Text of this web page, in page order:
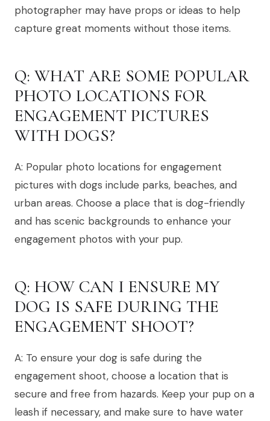
photographer may have props or ideas to help
capture great moments without those items.
Q: WHAT ARE SOME POPULAR
PHOTO LOCATIONS FOR
ENGAGEMENT PICTURES
WITH DOGS?
A: Popular photo locations for engagement
pictures with dogs include parks, beaches, and
urban areas. Choose a place that is dog-friendly
and has scenic backgrounds to enhance your
engagement photos with your pup.
Q: HOW CAN I ENSURE MY
DOG IS SAFE DURING THE
ENGAGEMENT SHOOT?
A: To ensure your dog is safe during the
engagement shoot, choose a location that is
secure and free from hazards. Keep your pup on a
leash if necessary, and make sure to have water